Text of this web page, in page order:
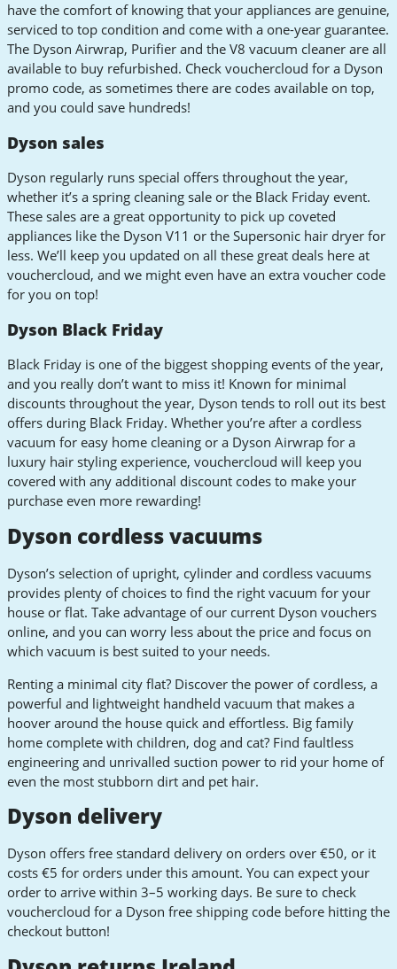
have the comfort of knowing that your appliances are genuine,
serviced to top condition and come with a one-year guarantee.
The Dyson Airwrap, Purifier and the V8 vacuum cleaner are all
available to buy refurbished. Check vouchercloud for a Dyson
promo code, as sometimes there are codes available on top,
and you could save hundreds!
Dyson sales
Dyson regularly runs special offers throughout the year,
whether it’s a spring cleaning sale or the Black Friday event.
These sales are a great opportunity to pick up coveted
appliances like the Dyson V11 or the Supersonic hair dryer for
less. We’ll keep you updated on all these great deals here at
vouchercloud, and we might even have an extra voucher code
for you on top!
Dyson Black Friday
Black Friday is one of the biggest shopping events of the year,
and you really don’t want to miss it! Known for minimal
discounts throughout the year, Dyson tends to roll out its best
offers during Black Friday. Whether you’re after a cordless
vacuum for easy home cleaning or a Dyson Airwrap for a
luxury hair styling experience, vouchercloud will keep you
covered with any additional discount codes to make your
purchase even more rewarding!
Dyson cordless vacuums
Dyson’s selection of upright, cylinder and cordless vacuums
provides plenty of choices to find the right vacuum for your
house or flat. Take advantage of our current Dyson vouchers
online, and you can worry less about the price and focus on
which vacuum is best suited to your needs.
Renting a minimal city flat? Discover the power of cordless, a
powerful and lightweight handheld vacuum that makes a
hoover around the house quick and effortless. Big family
home complete with children, dog and cat? Find faultless
engineering and unrivalled suction power to rid your home of
even the most stubborn dirt and pet hair.
Dyson delivery
Dyson offers free standard delivery on orders over €50, or it
costs €5 for orders under this amount. You can expect your
order to arrive within 3–5 working days. Be sure to check
vouchercloud for a Dyson free shipping code before hitting the
checkout button!